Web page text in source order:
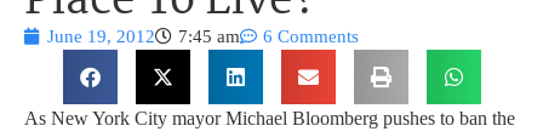
June 19, 2012 7:45 am 6 Comments
As New York City mayor Michael Bloomberg pushes to ban the